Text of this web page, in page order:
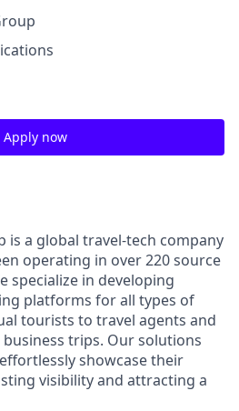
Apply now
is a global travel-tech company
operating in over 220 source
specialize in developing
platforms for all types of
tourists to travel agents and
trips. Our solutions
showcase their
visibility and attracting a